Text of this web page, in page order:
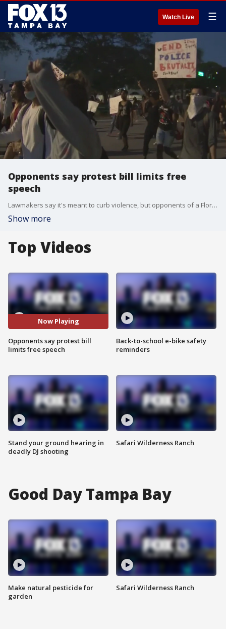
Watch Live ☰
Opponents say protest bill limits free
speech
Lawmakers say it's meant to curb violence, but opponents of a Florida bill say the bill limits the right to protest.
Show more
Top Videos
Now Playing
Opponents say protest bill
limits free speech
Stand your ground hearing in
deadly DJ shooting
Back-to-school e-bike safety
reminders
Safari Wilderness Ranch
Good Day Tampa Bay
Make natural pesticide for
garden
Safari Wilderness Ranch